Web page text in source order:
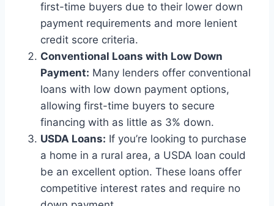
first-time buyers due to their lower down
payment requirements and more lenient
credit score criteria.
Conventional Loans with Low Down
Payment: Many lenders offer conventional
loans with low down payment options,
allowing first-time buyers to secure
financing with as little as 3% down.
USDA Loans: If you’re looking to purchase
a home in a rural area, a USDA loan could
be an excellent option. These loans offer
competitive interest rates and require no